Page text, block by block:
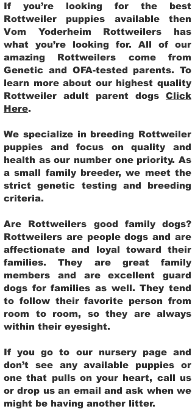
If you’re looking for the best
Rottweiler puppies available then
Vom Yoderheim Rottweilers has
what you’re looking for. All of our
amazing Rottweilers come from
Genetic and OFA-tested parents. To
learn more about our highest quality
Rottweiler adult parent dogs Click
Here.
We specialize in breeding Rottweiler
puppies and focus on quality and
health as our number one priority. As
a small family breeder, we meet the
strict genetic testing and breeding
criteria.
Are Rottweilers good family dogs?
Rottweilers are people dogs and are
affectionate and loyal toward their
families. They are great family
members and are excellent guard
dogs for families as well. They tend
to follow their favorite person from
room to room, so they are always
within their eyesight.
If you go to our nursery page and
don’t see any available puppies or
one that pulls on your heart, call us
or drop us an email and ask when we
might be having another litter.